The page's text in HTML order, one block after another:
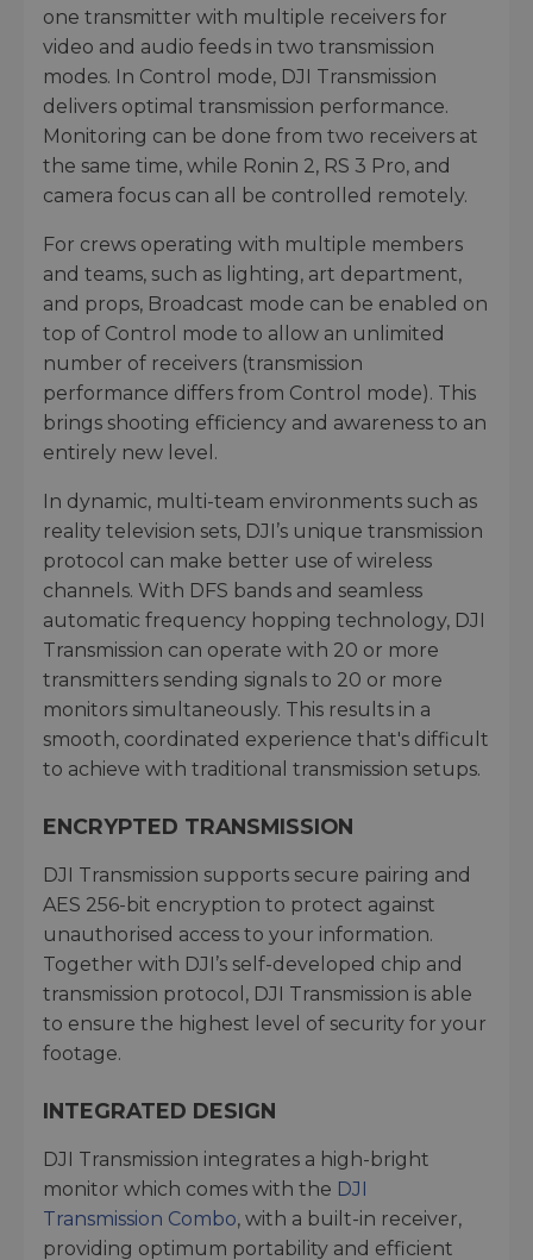
one transmitter with multiple receivers for
video and audio feeds in two transmission
modes. In Control mode, DJI Transmission
delivers optimal transmission performance.
Monitoring can be done from two receivers at
the same time, while Ronin 2, RS 3 Pro, and
camera focus can all be controlled remotely.
For crews operating with multiple members
and teams, such as lighting, art department,
and props, Broadcast mode can be enabled on
top of Control mode to allow an unlimited
number of receivers (transmission
performance differs from Control mode). This
brings shooting efficiency and awareness to an
entirely new level.
In dynamic, multi-team environments such as
reality television sets, DJI’s unique transmission
protocol can make better use of wireless
channels. With DFS bands and seamless
automatic frequency hopping technology, DJI
Transmission can operate with 20 or more
transmitters sending signals to 20 or more
monitors simultaneously. This results in a
smooth, coordinated experience that's difficult
to achieve with traditional transmission setups.
ENCRYPTED TRANSMISSION
DJI Transmission supports secure pairing and
AES 256-bit encryption to protect against
unauthorised access to your information.
Together with DJI’s self-developed chip and
transmission protocol, DJI Transmission is able
to ensure the highest level of security for your
footage.
INTEGRATED DESIGN
DJI Transmission integrates a high-bright
monitor which comes with the DJI
Transmission Combo, with a built-in receiver,
providing optimum portability and efficient